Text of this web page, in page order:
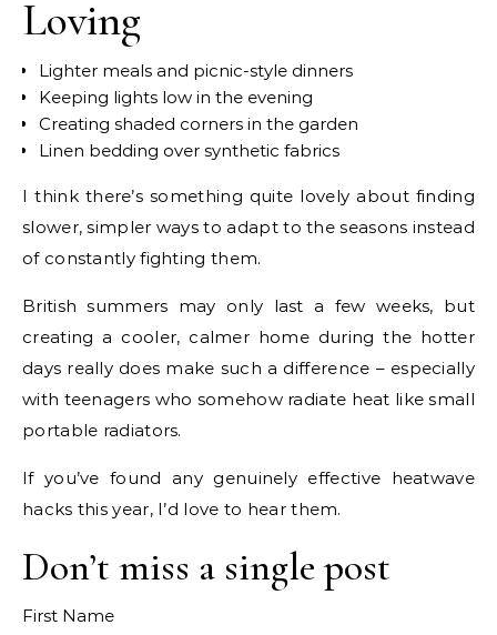
Loving
Lighter meals and picnic-style dinners
Keeping lights low in the evening
Creating shaded corners in the garden
Linen bedding over synthetic fabrics
I think there’s something quite lovely about finding
slower, simpler ways to adapt to the seasons instead
of constantly fighting them.
British summers may only last a few weeks, but
creating a cooler, calmer home during the hotter
days really does make such a difference – especially
with teenagers who somehow radiate heat like small
portable radiators.
If you’ve found any genuinely effective heatwave
hacks this year, I’d love to hear them.
Don’t miss a single post
First Name